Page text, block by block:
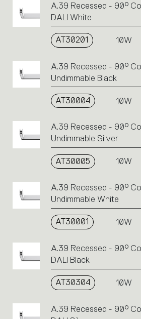
A.39 Recessed - 90°
DALI White
AT30201 10W
A.39 Recessed - 90°
Undimmable Black
AT30004 10W
A.39 Recessed - 90°
Undimmable Silver
AT30005 10W
A.39 Recessed - 90°
Undimmable White
AT30001 10W
A.39 Recessed - 90°
DALI Black
AT30304 10W
A.39 Recessed - 90°